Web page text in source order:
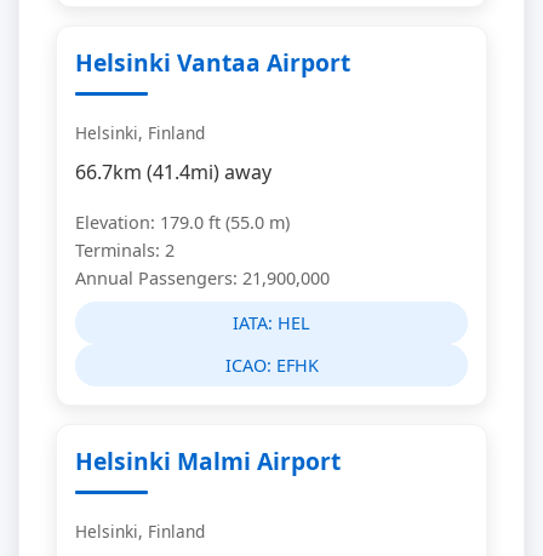
Helsinki Vantaa Airport
Helsinki, Finland
66.7km (41.4mi) away
Elevation: 179.0 ft (55.0 m)
Terminals: 2
Annual Passengers: 21,900,000
IATA: HEL
ICAO: EFHK
Helsinki Malmi Airport
Helsinki, Finland